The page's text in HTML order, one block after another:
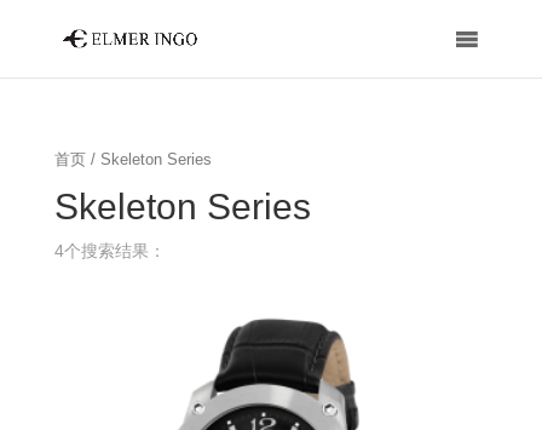
首页/ Skeleton Series
Skeleton Series
4个搜索结果：